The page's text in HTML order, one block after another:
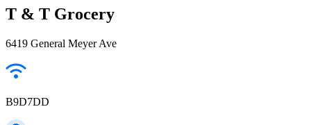
T & T Grocery
6419 General Meyer Ave
B9D7DD